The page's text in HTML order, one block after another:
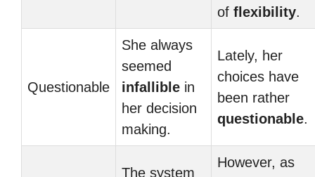
of flexibility.
Questionable
She always
seemed
infallible in
her decision
making.
Lately, her
choices have
been rather
questionable.
The system
However, as